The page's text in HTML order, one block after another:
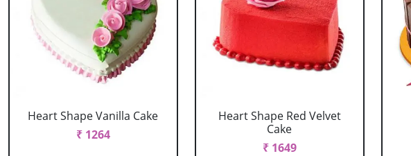
Heart Shape Vanilla Cake
₹ 1264
Heart Shape Red Velvet
Cake
₹ 1649